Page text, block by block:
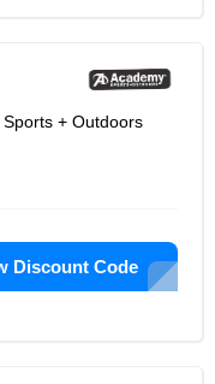
+ Outdoors
Discount Code